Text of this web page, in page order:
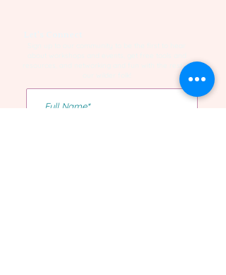
Sign up to our community to be the first to hear
about workshops and events, get free tools and
resources, and networking and fun with the rest of
our wilder folk!